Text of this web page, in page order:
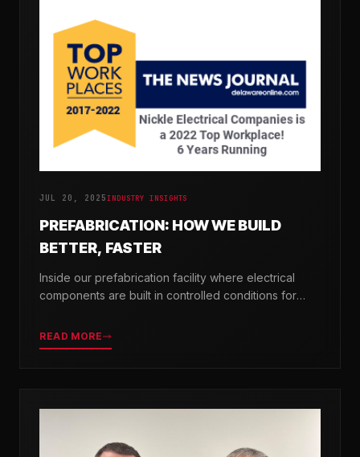
JUL 20, 2025INDUSTRY INSIGHTS
PREFABRICATION: HOW WE BUILD
BETTER, FASTER
Inside our prefabrication facility where electrical
components are built in controlled conditions for
READ MORE